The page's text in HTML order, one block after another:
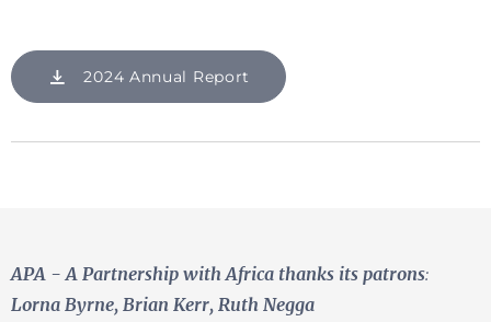
2024 Annual Report
APA - A Partnership with Africa thanks its patrons:
Lorna Byrne, Brian Kerr, Ruth Negga